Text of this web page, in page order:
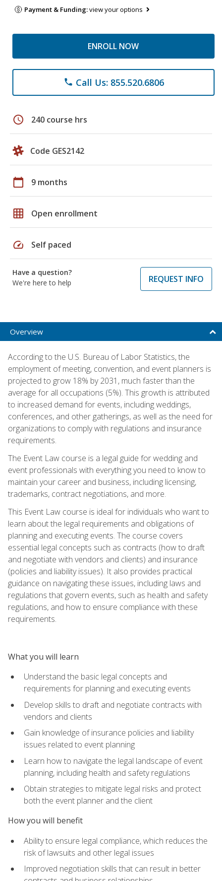
Payment & Funding:view your options
ENROLL NOW
phone Call Us: 855.520.6806
schedule 240 course hrs
Code GES2142
calendar_today 9 months
grid_on Open enrollment
speed Self paced
Have a question?
We're here to help
REQUEST INFO
Overview
According to the U.S. Bureau of Labor Statistics, the
employment of meeting, convention, and event planners is
projected to grow 18% by 2031, much faster than the
average for all occupations (5%). This growth is attributed
to increased demand for events, including weddings,
conferences, and other gatherings, as well as the need for
organizations to comply with regulations and insurance
requirements.
The Event Law course is a legal guide for wedding and
event professionals with everything you need to know to
maintain your career and business, including licensing,
trademarks, contract negotiations, and more.
This Event Law course is ideal for individuals who want to
learn about the legal requirements and obligations of
planning and executing events. The course covers
essential legal concepts such as contracts (how to draft
and negotiate with vendors and clients) and insurance
(policies and liability issues). It also provides practical
guidance on navigating these issues, including laws and
regulations that govern events, such as health and safety
regulations, and how to ensure compliance with these
requirements.
What you will learn
Understand the basic legal concepts and
requirements for planning and executing events
Develop skills to draft and negotiate contracts with
vendors and clients
Gain knowledge of insurance policies and liability
issues related to event planning
Learn how to navigate the legal landscape of event
planning, including health and safety regulations
Obtain strategies to mitigate legal risks and protect
both the event planner and the client
How you will benefit
Ability to ensure legal compliance, which reduces the
risk of lawsuits and other legal issues
Improved negotiation skills that can result in better